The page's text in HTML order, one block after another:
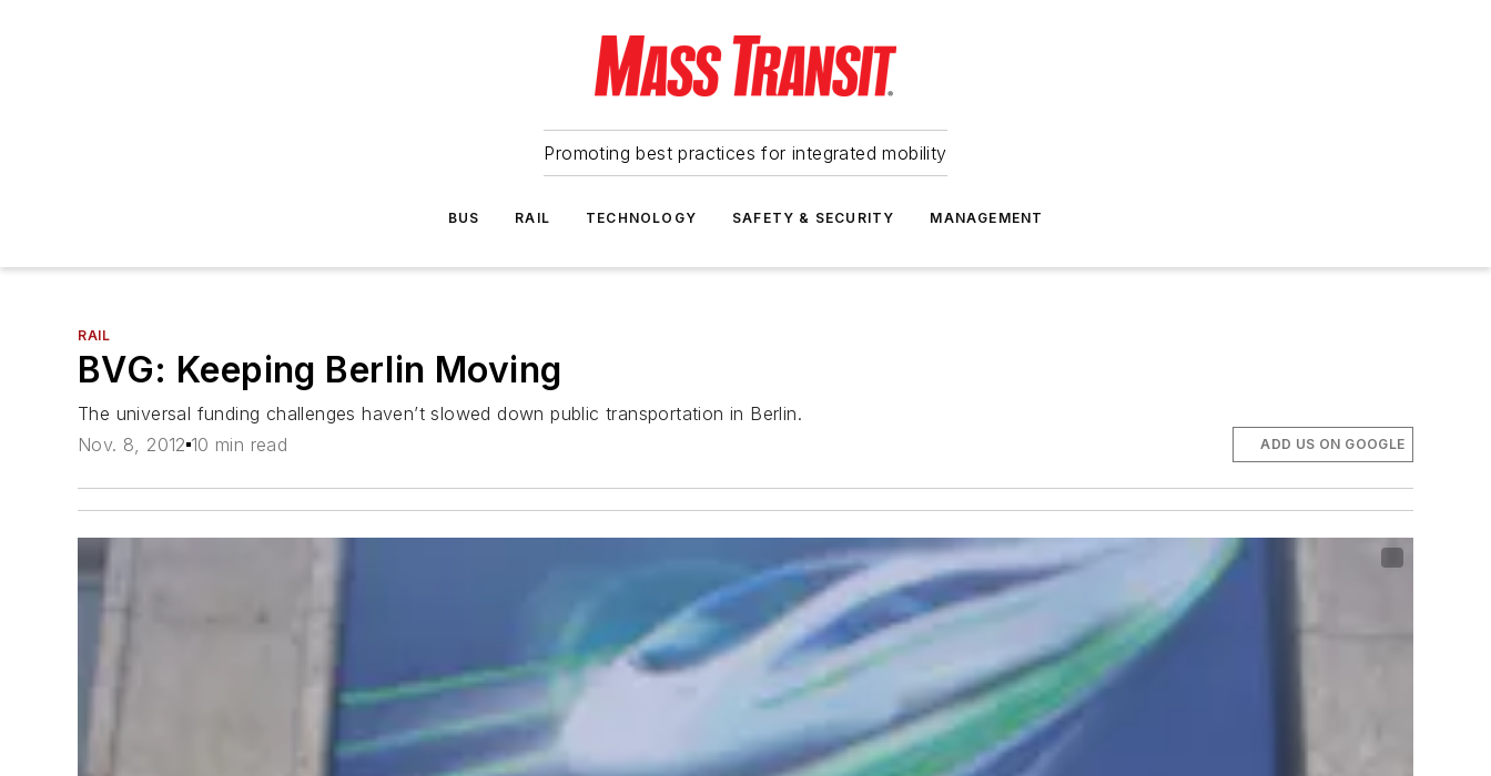
Promoting best practices for integrated mobility
BUS RAIL TECHNOLOGY SAFETY & SECURITY MANAGEMENT
RAIL
BVG: Keeping Berlin Moving
The universal funding challenges haven’t slowed down public transportation in Berlin.
Nov. 8, 2012 10 min read ADD US ON GOOGLE